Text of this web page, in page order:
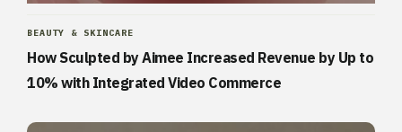
BEAUTY & SKINCARE
How Sculpted by Aimee Increased Revenue by Up to
10% with Integrated Video Commerce